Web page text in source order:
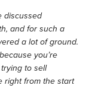
discussed
and for such a
a lot of ground.
you’re
to sell
right from the start